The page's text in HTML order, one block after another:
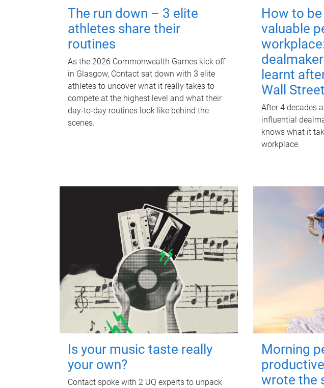
The run down – 3 elite
athletes share their
routines
As the 2026 Commonwealth Games kick off
in Glasgow, Contact sat down with 3 elite
athletes to uncover what it really takes to
compete at the highest level and what their
day‑to‑day routines look like behind the
scenes.
How to
valuable
learnt
Wall Street
After 4 decades
influential
knows what it
workplace.
Is your music taste really
your own?
Contact spoke with 2 UQ experts to unpack
Morning
wrote the